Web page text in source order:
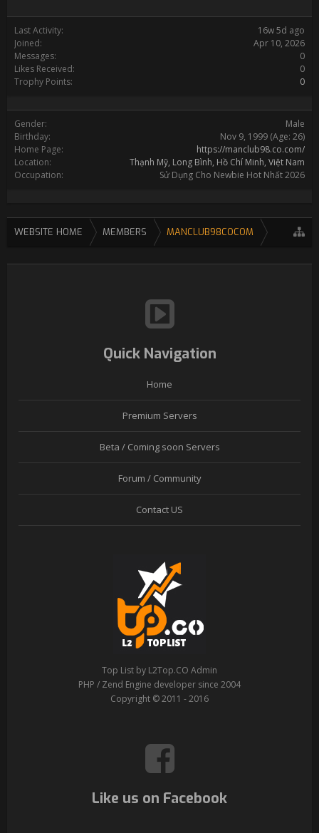
Last Activity:
16w 5d ago
Joined:
Apr 10, 2026
Messages:
0
Likes Received:
0
Trophy Points:
0
Gender:
Male
Birthday:
Nov 9, 1999 (Age: 26)
Home Page:
https://manclub98.co.com/
Location:
Thạnh Mỹ, Long Bình, Hồ Chí Minh, Việt Nam
Occupation:
Sử Dụng Cho Newbie Hot Nhất 2026
WEBSITE HOME MEMBERS MANCLUB98COCOM
Quick Navigation
Home
Premium Servers
Beta / Coming soon Servers
Forum / Community
Contact US
Top List by L2Top.CO Admin
PHP / Zend Engine developer since 2004
Copyright © 2011 - 2016
Like us on Facebook